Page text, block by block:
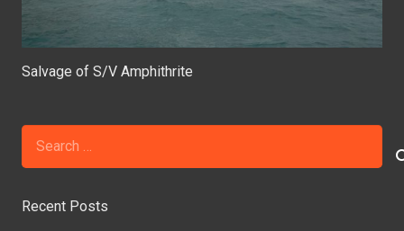
Salvage of S/V Amphithrite
Search
for:
Recent Posts